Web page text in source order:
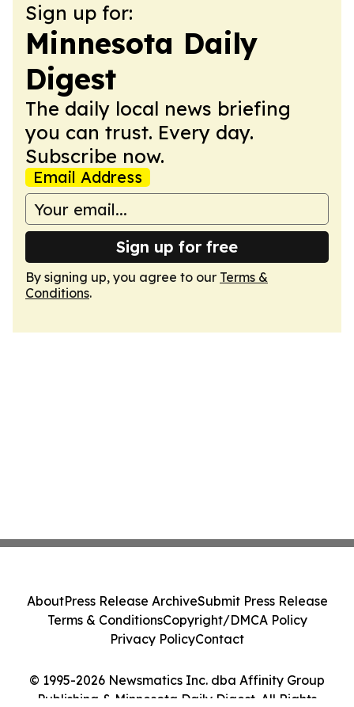
Sign up for:
Minnesota Daily
Digest
The daily local news briefing
you can trust. Every day.
Subscribe now.
Email Address
Sign up for free
By signing up, you agree to our Terms &
Conditions.
© 1995-2026 Newsmatics Inc. dba Affinity Group
Publishing & Minnesota Daily Digest. All Rights
AboutPress Release ArchiveSubmit Press Release
Terms & ConditionsCopyright/DMCA Policy
Privacy PolicyContact